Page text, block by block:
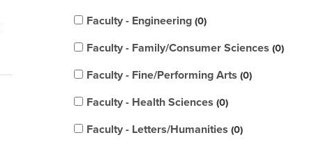
Faculty - Engineering 0
Faculty - Family/Consumer Sciences 0
Faculty - Fine/Performing Arts 0
Faculty - Health Sciences 0
Faculty - Letters/Humanities 0